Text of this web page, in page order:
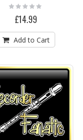
Rating:
0%
£14.99
Add to Cart